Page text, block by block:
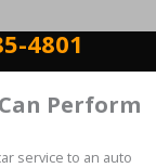
4801
Perform
service to an auto